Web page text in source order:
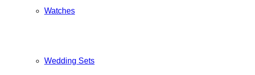
Watches
Wedding Sets